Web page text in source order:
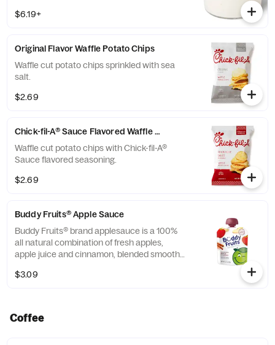
$6.19+
Original Flavor Waffle Potato Chips
Waffle cut potato chips sprinkled with sea
salt.
$2.69
Chick-fil-A® Sauce Flavored Waffle Potato Chips
Waffle cut potato chips with Chick-fil-A®
Sauce flavored seasoning.
$2.69
Buddy Fruits® Apple Sauce
Buddy Fruits® brand applesauce is a 100%
all natural combination of fresh apples,
apple juice and cinnamon, blended smooth
child-size pouch.
$3.09
Coffee